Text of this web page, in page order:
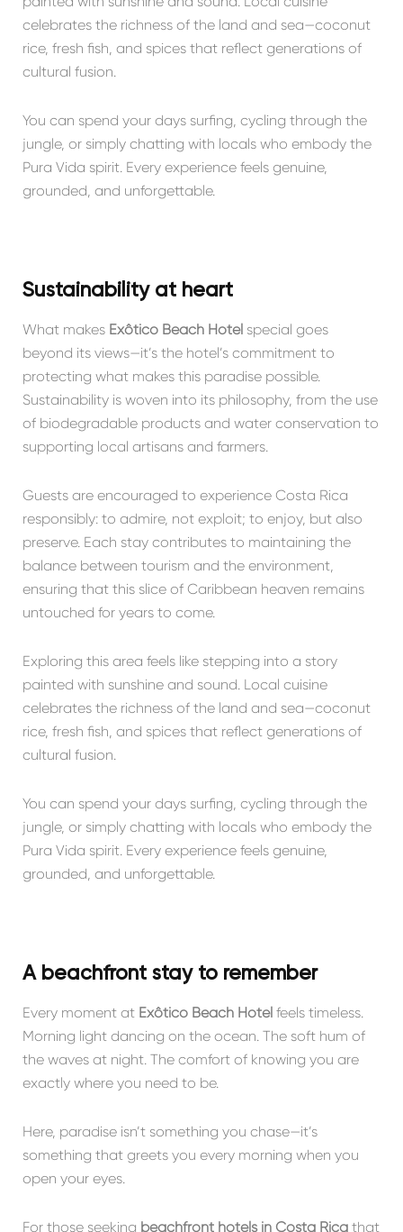
celebrates the richness of the land and sea—coconut
rice, fresh fish, and spices that reflect generations of
cultural fusion.
You can spend your days surfing, cycling through the
jungle, or simply chatting with locals who embody the
Pura Vida spirit. Every experience feels genuine,
grounded, and unforgettable.
Sustainability at heart
What makes Exôtico Beach Hotelspecial goes
beyond its views—it’s the hotel’s commitment to
protecting what makes this paradise possible.
Sustainability is woven into its philosophy, from the use
of biodegradable products and water conservation to
supporting local artisans and farmers.
Guests are encouraged to experience Costa Rica
responsibly: to admire, not exploit; to enjoy, but also
preserve. Each stay contributes to maintaining the
balance between tourism and the environment,
ensuring that this slice of Caribbean heaven remains
untouched for years to come.
Exploring this area feels like stepping into a story
painted with sunshine and sound. Local cuisine
celebrates the richness of the land and sea—coconut
rice, fresh fish, and spices that reflect generations of
cultural fusion.
You can spend your days surfing, cycling through the
jungle, or simply chatting with locals who embody the
Pura Vida spirit. Every experience feels genuine,
grounded, and unforgettable.
A beachfront stay to remember
Every moment at Exôtico Beach Hotelfeels timeless.
Morning light dancing on the ocean. The soft hum of
the waves at night. The comfort of knowing you are
exactly where you need to be.
Here, paradise isn’t something you chase—it’s
something that greets you every morning when you
open your eyes.
For those seeking beachfront hotels in Costa Ricathat